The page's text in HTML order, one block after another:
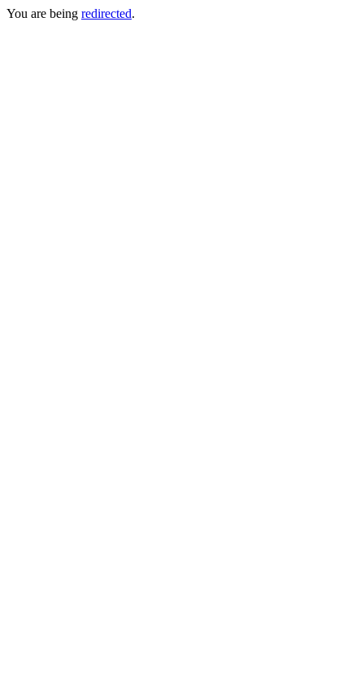
You are being redirected.